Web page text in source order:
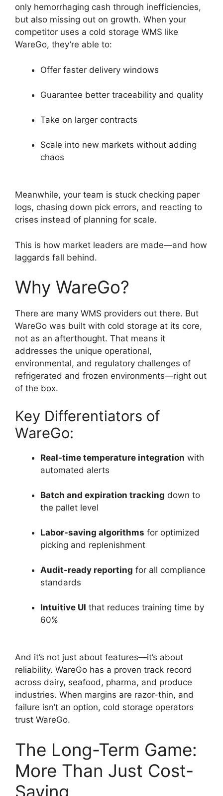
only hemorrhaging cash through inefficiencies,
but also missing out on growth. When your
competitor uses a cold storage WMS like
WareGo, they’re able to:
Offer faster delivery windows
Guarantee better traceability and quality
Take on larger contracts
Scale into new markets without adding
chaos
Meanwhile, your team is stuck checking paper
logs, chasing down pick errors, and reacting to
crises instead of planning for scale.
This is how market leaders are made—and how
laggards fall behind.
Why WareGo?
There are many WMS providers out there. But
WareGo was built with cold storage at its core,
not as an afterthought. That means it
addresses the unique operational,
environmental, and regulatory challenges of
refrigerated and frozen environments—right out
of the box.
Key Differentiators of
WareGo:
Real-time temperature integration with
automated alerts
Batch and expiration tracking down to
the pallet level
Labor-saving algorithms for optimized
picking and replenishment
Audit-ready reporting for all compliance
standards
Intuitive UI that reduces training time by
60%
And it’s not just about features—it’s about
reliability. WareGo has a proven track record
across dairy, seafood, pharma, and produce
industries. When margins are razor-thin, and
failure isn’t an option, cold storage operators
trust WareGo.
The Long-Term Game:
More Than Just Cost-
Saving